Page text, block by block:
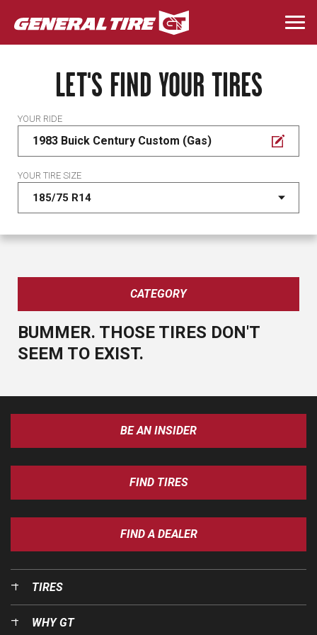
Skip
to
main
LET'S FIND YOUR TIRES
YOUR RIDE
1983 Buick Century Custom (Gas)
YOUR TIRE SIZE
CATEGORY
BUMMER. THOSE TIRES DON'T
SEEM TO EXIST.
BE AN INSIDER
FIND TIRES
FIND A DEALER
TIRES
WHY GT